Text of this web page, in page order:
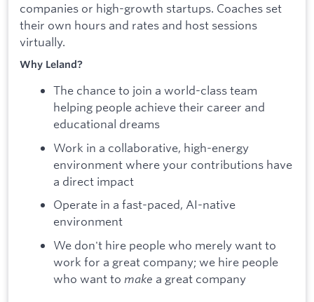
companies or high-growth startups. Coaches set
their own hours and rates and host sessions
virtually.
Why Leland?
The chance to join a world-class team
helping people achieve their career and
educational dreams
Work in a collaborative, high-energy
environment where your contributions have
a direct impact
Operate in a fast-paced, AI-native
environment
We don't hire people who merely want to
work for a great company; we hire people
who want to make a great company